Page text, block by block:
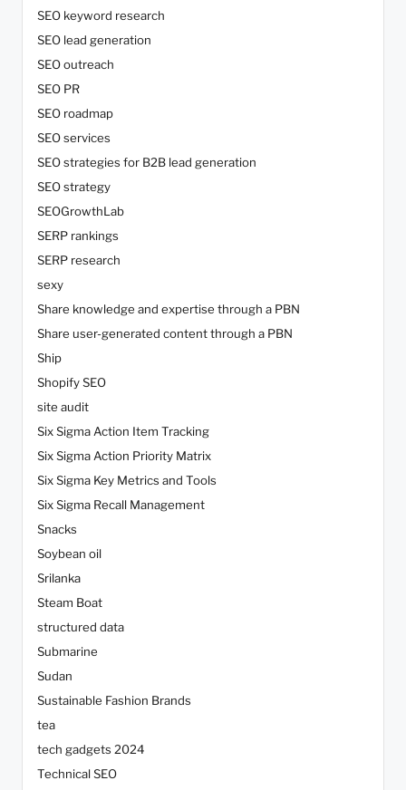
SEO keyword research
SEO lead generation
SEO outreach
SEO PR
SEO roadmap
SEO services
SEO strategies for B2B lead generation
SEO strategy
SEOGrowthLab
SERP rankings
SERP research
sexy
Share knowledge and expertise through a PBN
Share user-generated content through a PBN
Ship
Shopify SEO
site audit
Six Sigma Action Item Tracking
Six Sigma Action Priority Matrix
Six Sigma Key Metrics and Tools
Six Sigma Recall Management
Snacks
Soybean oil
Srilanka
Steam Boat
structured data
Submarine
Sudan
Sustainable Fashion Brands
tea
tech gadgets 2024
Technical SEO